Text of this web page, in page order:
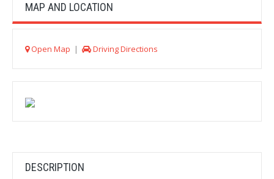
MAP AND LOCATION
Open Map | Driving Directions
DESCRIPTION